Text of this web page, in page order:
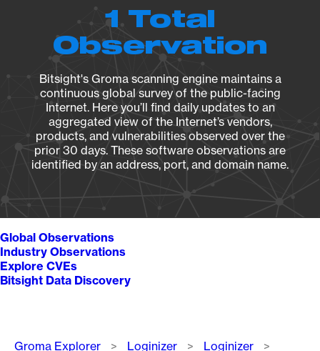
1 Total
Observation
Bitsight's Groma scanning engine maintains a
continuous global survey of the public-facing
Internet. Here you’ll find daily updates to an
aggregated view of the Internet’s vendors,
products, and vulnerabilities observed over the
prior 30 days. These software observations are
identified by an address, port, and domain name.
Global Observations
Industry Observations
Explore CVEs
Bitsight Data Discovery
Breadcrumb
Groma Explorer Loginizer
Loginizer